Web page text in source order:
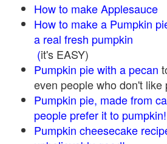
How to make Applesauce
How to make a Pumpkin
a real fresh pumpkin
(it's EASY)
Pumpkin pie with a pecan
even people who don't
Pumpkin pie, made from
people prefer it to pumpkin!
Pumpkin cheesecake